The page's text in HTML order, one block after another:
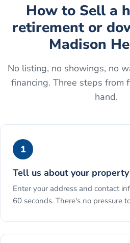
How to Sell a
retirement or
Madison
No listing, no showings, no
financing. Three steps from
hand.
1
Tell us about your property
Enter your address and contact
60 seconds. There's no pressure